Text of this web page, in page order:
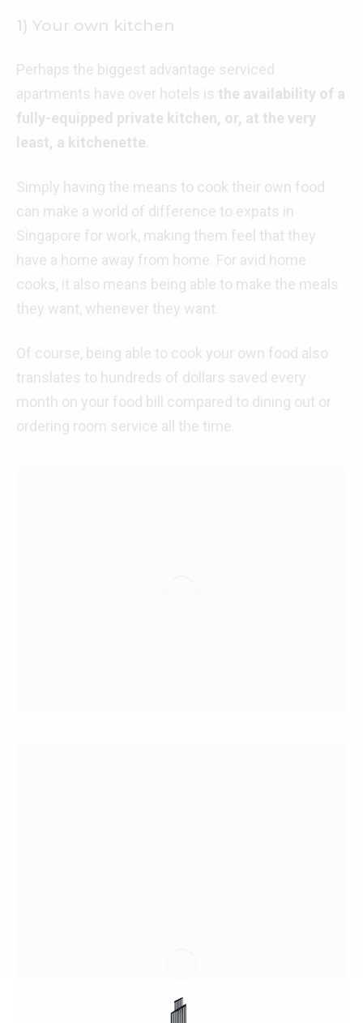
1) Your own kitchen
Perhaps the biggest advantage serviced
apartments have over hotels is the availability of a
fully-equipped private kitchen, or, at the very
least, a kitchenette
Simply having the means to cook their own food
can make a world of difference to expats in
Singapore for work, making them feel that they
have a home away from home. For avid home
cooks, it also means being able to make the meals
they want, whenever they want.
Of course, being able to cook your own food also
translates to hundreds of dollars saved every
month on your food bill compared to dining out or
ordering room service all the time.